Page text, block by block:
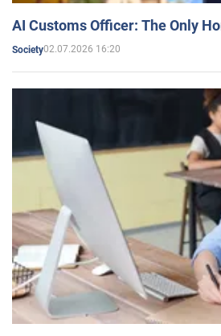
AI Customs Officer: The Only
Society02.07.2026 16:20